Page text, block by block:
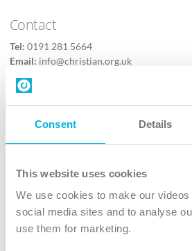
Consent Details
This website uses cookies
We use cookies to make our
social media sites and to analyse
use them for marketing.
Contact
Tel: 0191 281 5664
Email: info@christian.org.uk
Contact us
Follow Us
X
Instagram
TikTok